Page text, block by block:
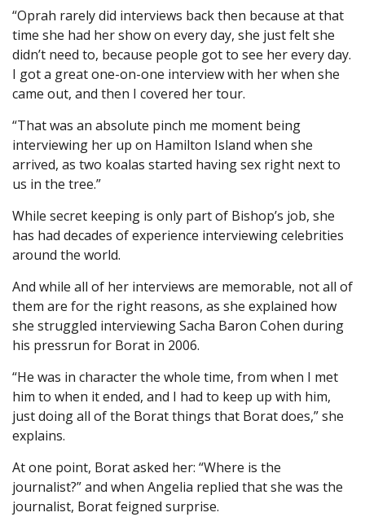
“Oprah rarely did interviews back then because at that
time she had her show on every day, she just felt she
didn’t need to, because people got to see her every day.
I got a great one-on-one interview with her when she
came out, and then I covered her tour.
“That was an absolute pinch me moment being
interviewing her up on Hamilton Island when she
arrived, as two koalas started having sex right next to
us in the tree.”
While secret keeping is only part of Bishop’s job, she
has had decades of experience interviewing celebrities
around the world.
And while all of her interviews are memorable, not all of
them are for the right reasons, as she explained how
she struggled interviewing Sacha Baron Cohen during
his pressrun for Borat in 2006.
“He was in character the whole time, from when I met
him to when it ended, and I had to keep up with him,
just doing all of the Borat things that Borat does,” she
explains.
At one point, Borat asked her: “Where is the
journalist?” and when Angelia replied that she was the
journalist, Borat feigned surprise.